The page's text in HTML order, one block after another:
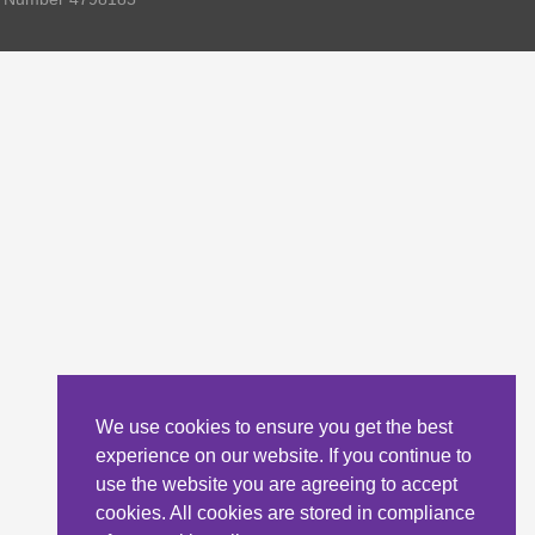
We use cookies to ensure you get the best
experience on our website. If you continue to
use the website you are agreeing to accept
cookies. All cookies are stored in compliance